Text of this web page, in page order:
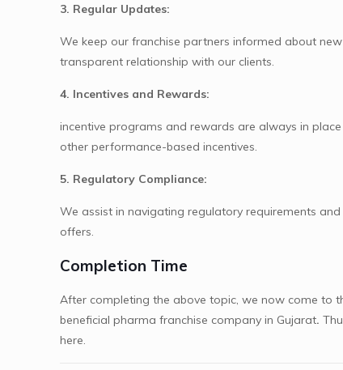
3. Regular Updates:
We keep our franchise partners informed about
transparent relationship with our clients.
4. Incentives and Rewards:
incentive programs and rewards are always in
other performance-based incentives.
5. Regulatory Compliance:
We assist in navigating regulatory requirements
offers.
Completion Time
After completing the above topic, we now come to
beneficial pharma franchise company in Gujarat.
here.